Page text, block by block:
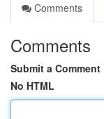
Comments
Comments
Submit a Comment
No HTML